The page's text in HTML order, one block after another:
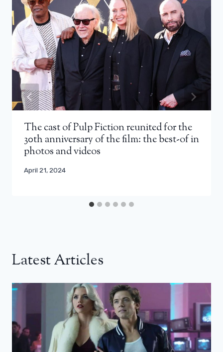
The cast of Pulp Fiction reunited for the
30th anniversary of the film: the best-of in
photos and videos
April 21, 2024
Latest Articles